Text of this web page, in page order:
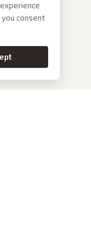
you consent